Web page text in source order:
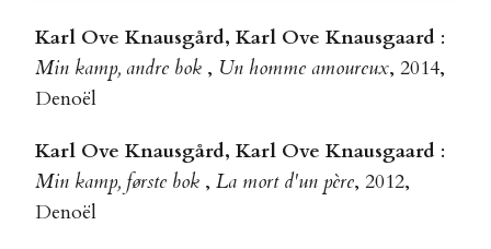
Karl Ove Knausgård, Karl Ove Knausgaard :
Min kamp, andre bok , Un homme amoureux, 2014,
Denoël
Karl Ove Knausgård, Karl Ove Knausgaard :
Min kamp, første bok , La mort d'un père, 2012,
Denoël